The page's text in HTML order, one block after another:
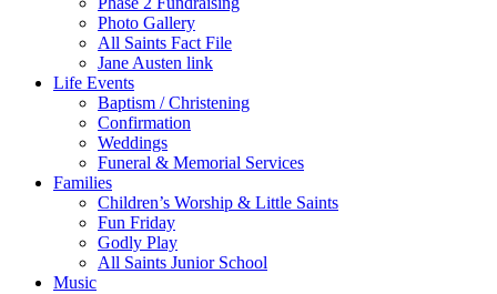
Photo Gallery
All Saints Fact File
Jane Austen link
Life Events
Baptism / Christening
Confirmation
Weddings
Funeral & Memorial Services
Families
Children’s Worship & Little Saints
Fun Friday
Godly Play
All Saints Junior School
Music